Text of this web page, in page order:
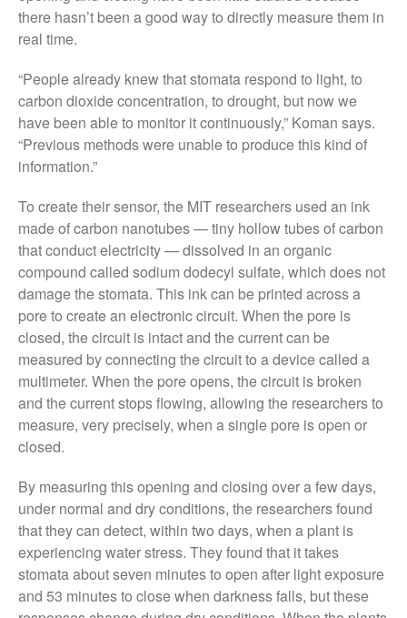
December 2019
April 2019
January 2019
December 2018
June 2018
May 2018
April 2018
March 2018
January 2018
December 2017
November 2017
October 2017
August 2017
July 2017
June 2017
May 2017
April 2017
there hasn’t been a good way to directly measure them in
real time.
“People already knew that stomata respond to light, to
carbon dioxide concentration, to drought, but now we
have been able to monitor it continuously,” Koman says.
“Previous methods were unable to produce this kind of
information.”
To create their sensor, the MIT researchers used an ink
made of carbon nanotubes — tiny hollow tubes of carbon
that conduct electricity — dissolved in an organic
compound called sodium dodecyl sulfate, which does not
damage the stomata. This ink can be printed across a
pore to create an electronic circuit. When the pore is
closed, the circuit is intact and the current can be
measured by connecting the circuit to a device called a
multimeter. When the pore opens, the circuit is broken
and the current stops flowing, allowing the researchers to
measure, very precisely, when a single pore is open or
closed.
By measuring this opening and closing over a few days,
under normal and dry conditions, the researchers found
that they can detect, within two days, when a plant is
experiencing water stress. They found that it takes
stomata about seven minutes to open after light exposure
and 53 minutes to close when darkness falls, but these